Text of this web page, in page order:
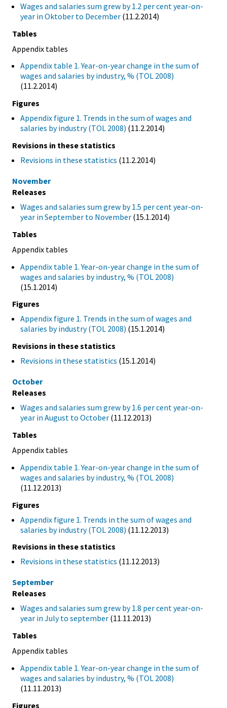
Wages and salaries sum grew by 1.2 per cent year-on-
year in Oktober to December (11.2.2014)
Tables
Appendix tables
Appendix table 1. Year-on-year change in the sum of
wages and salaries by industry, % (TOL 2008)
(11.2.2014)
Figures
Appendix figure 1. Trends in the sum of wages and
salaries by industry (TOL 2008) (11.2.2014)
Revisions in these statistics
Revisions in these statistics (11.2.2014)
November
Releases
Wages and salaries sum grew by 1.5 per cent year-on-
year in September to November (15.1.2014)
Tables
Appendix tables
Appendix table 1. Year-on-year change in the sum of
wages and salaries by industry, % (TOL 2008)
(15.1.2014)
Figures
Appendix figure 1. Trends in the sum of wages and
salaries by industry (TOL 2008) (15.1.2014)
Revisions in these statistics
Revisions in these statistics (15.1.2014)
October
Releases
Wages and salaries sum grew by 1.6 per cent year-on-
year in August to October (11.12.2013)
Tables
Appendix tables
Appendix table 1. Year-on-year change in the sum of
wages and salaries by industry, % (TOL 2008)
(11.12.2013)
Figures
Appendix figure 1. Trends in the sum of wages and
salaries by industry (TOL 2008) (11.12.2013)
Revisions in these statistics
Revisions in these statistics (11.12.2013)
September
Releases
Wages and salaries sum grew by 1.8 per cent year-on-
year in July to september (11.11.2013)
Tables
Appendix tables
Appendix table 1. Year-on-year change in the sum of
wages and salaries by industry, % (TOL 2008)
(11.11.2013)
Figures